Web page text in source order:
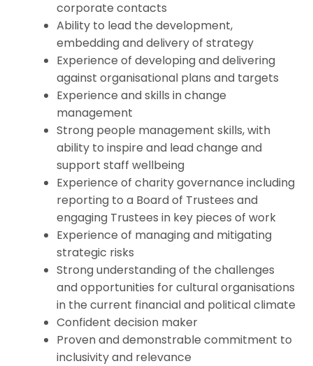
corporate contacts
Ability to lead the development,
embedding and delivery of strategy
Experience of developing and delivering
against organisational plans and targets
Experience and skills in change
management
Strong people management skills, with
ability to inspire and lead change and
support staff wellbeing
Experience of charity governance including
reporting to a Board of Trustees and
engaging Trustees in key pieces of work
Experience of managing and mitigating
strategic risks
Strong understanding of the challenges
and opportunities for cultural organisations
in the current financial and political climate
Confident decision maker
Proven and demonstrable commitment to
inclusivity and relevance